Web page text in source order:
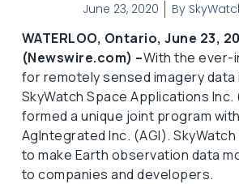
June 23, 2020 By
WATERLOO, Ontario, June 23,
(Newswire.com) –​​​​​With the ever-
for remotely sensed imagery data
SkyWatch Space Applications Inc.
formed a unique joint program with
AgIntegrated Inc. (AGI). SkyWatch
to make Earth observation data
to companies and developers.